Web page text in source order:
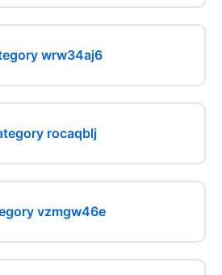
wrw34aj6
rocaqblj
vzmgw46e